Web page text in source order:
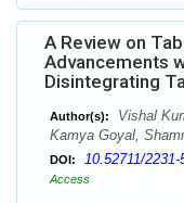
A Review on
Advancements
Disintegrating
Author(s):
Vishal
Kamya Goyal,
DOI: 10.52711/
Access